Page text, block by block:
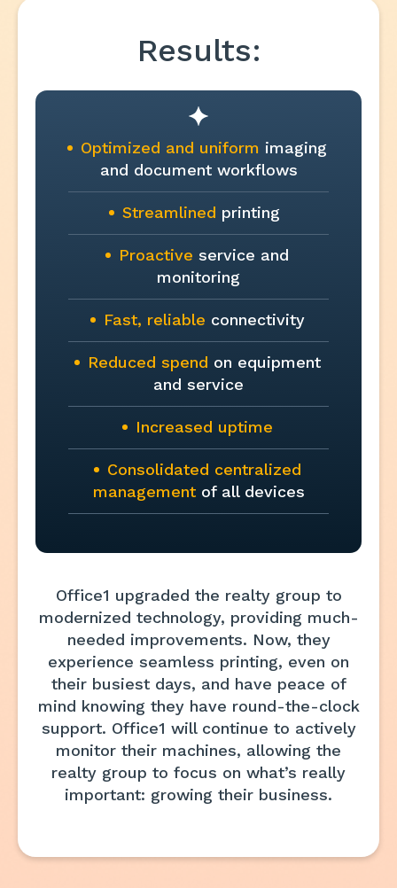
Results:
Optimized and uniform imaging
and document workflows
Streamlined printing
Proactive service and
monitoring
Fast, reliable connectivity
Reduced spend on equipment
and service
Increased uptime
Consolidated centralized
management of all devices
Office1 upgraded the realty group to
modernized technology, providing much-
needed improvements. Now, they
experience seamless printing, even on
their busiest days, and have peace of
mind knowing they have round-the-clock
support. Office1 will continue to actively
monitor their machines, allowing the
realty group to focus on what’s really
important: growing their business.